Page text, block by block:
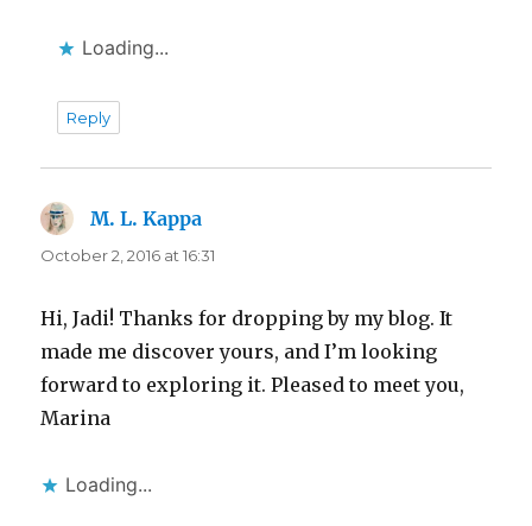
Loading...
Reply
M. L. Kappa
October 2, 2016 at 16:31
Hi, Jadi! Thanks for dropping by my blog. It
made me discover yours, and I’m looking
forward to exploring it. Pleased to meet you,
Marina
Loading...